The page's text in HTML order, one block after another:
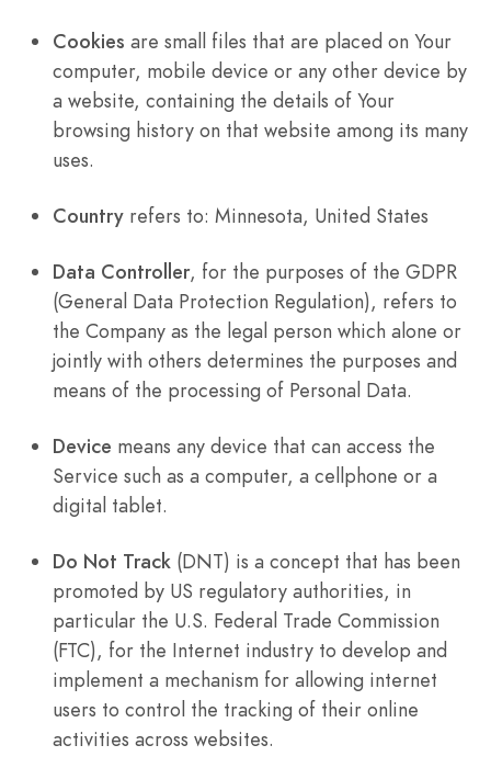
Cookies are small files that are placed on Your
computer, mobile device or any other device by
a website, containing the details of Your
browsing history on that website among its many
uses.
Country refers to: Minnesota, United States
Data Controller, for the purposes of the GDPR
(General Data Protection Regulation), refers to
the Company as the legal person which alone or
jointly with others determines the purposes and
means of the processing of Personal Data.
Device means any device that can access the
Service such as a computer, a cellphone or a
digital tablet.
Do Not Track (DNT) is a concept that has been
promoted by US regulatory authorities, in
particular the U.S. Federal Trade Commission
(FTC), for the Internet industry to develop and
implement a mechanism for allowing internet
users to control the tracking of their online
activities across websites.